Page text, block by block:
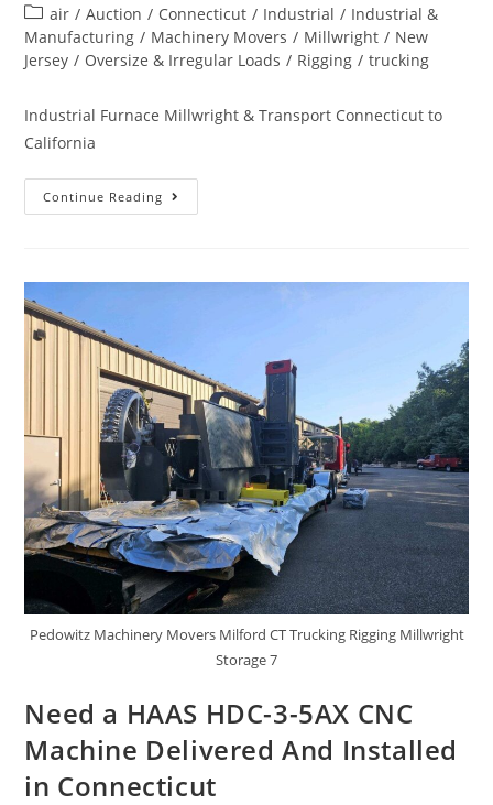
air / Auction / Connecticut / Industrial / Industrial &
Manufacturing / Machinery Movers / Millwright / New
Jersey / Oversize & Irregular Loads / Rigging / trucking
Industrial Furnace Millwright & Transport Connecticut to
California
Continue Reading
Pedowitz Machinery Movers Milford CT Trucking Rigging Millwright
Storage 7
Need a HAAS HDC-3-5AX CNC
Machine Delivered And Installed
in Connecticut